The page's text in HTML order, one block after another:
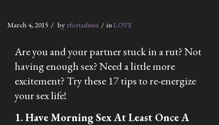
March 4, 2015 byzfortadmin in LOVE
Are you and your partner stuck in a rut? Not
having enough sex? Need a little more
excitement? Try these 17 tips to re-energize
your sex life!
1. Have Morning Sex At Least Once A